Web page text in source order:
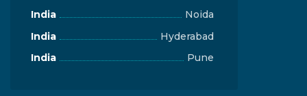
India
Noida
India
Hyderabad
India
Pune